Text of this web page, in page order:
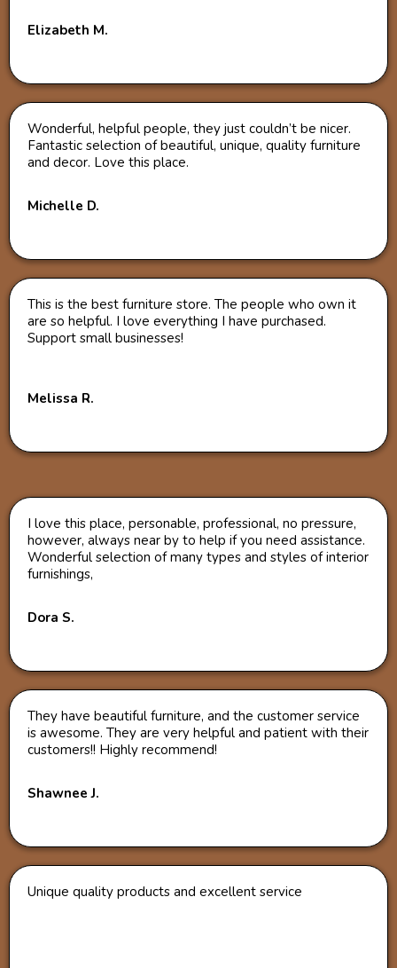
Elizabeth M.
Wonderful, helpful people, they just couldn’t be nicer.
Fantastic selection of beautiful, unique, quality furniture
and decor. Love this place.
Michelle D.
This is the best furniture store. The people who own it
are so helpful. I love everything I have purchased.
Support small businesses!
Melissa R.
I love this place, personable, professional, no pressure,
however, always near by to help if you need assistance.
Wonderful selection of many types and styles of interior
furnishings,
Dora S.
They have beautiful furniture, and the customer service
is awesome. They are very helpful and patient with their
customers!! Highly recommend!
Shawnee J.
Unique quality products and excellent service